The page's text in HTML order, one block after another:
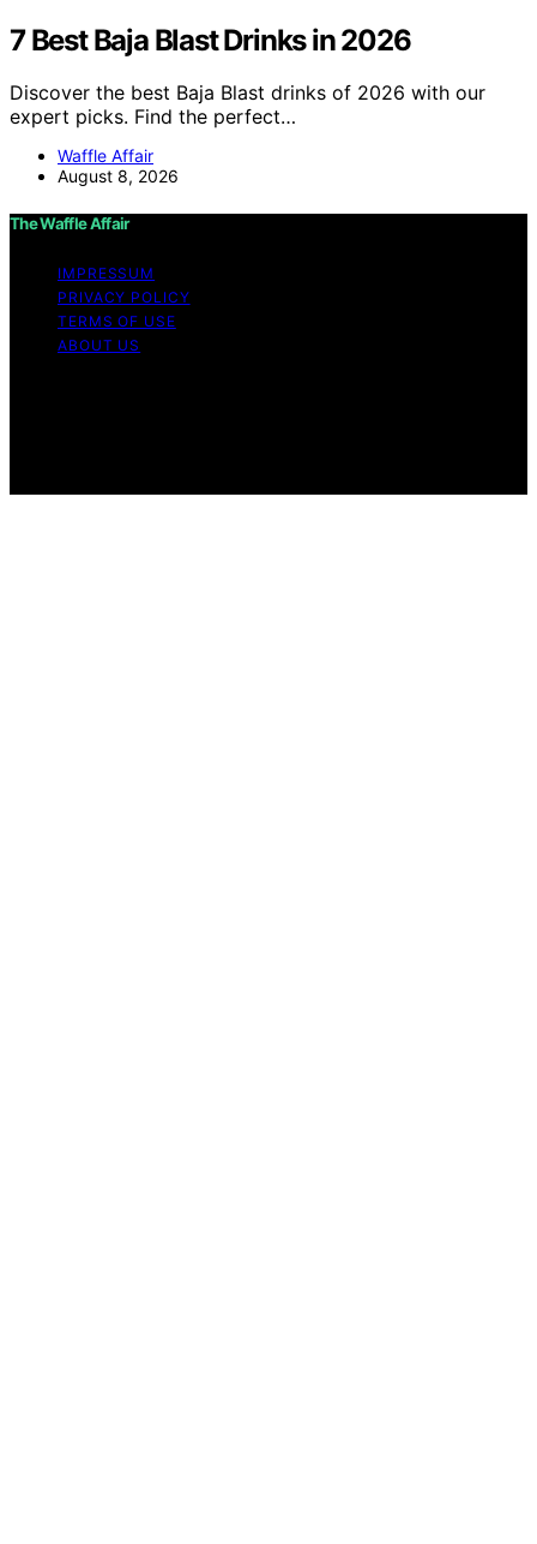
7 Best Baja Blast Drinks in 2026
Discover the best Baja Blast drinks of 2026 with our
expert picks. Find the perfect…
Waffle Affair
August 8, 2026
The Waffle Affair
IMPRESSUM
PRIVACY POLICY
TERMS OF USE
ABOUT US